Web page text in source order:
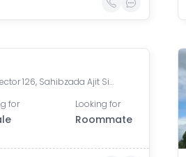
SBP Homes Extension 2, Sector 126, Sahibzada Ajit Singh Nagar, Punjab, India
for Looking for
Roommate